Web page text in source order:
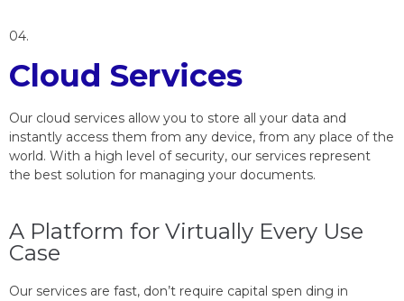
Careers
Contact
04.
Cloud Services
Our cloud services allow you to store all your data and
instantly access them from any device, from any place of the
world. With a high level of security, our services represent
the best solution for managing your documents.
A Platform for Virtually Every Use
Case
Our services are fast, don’t require capital spen ding in